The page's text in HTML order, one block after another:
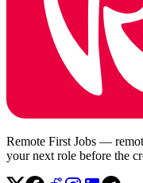
Remote First Jobs —
your next role before the